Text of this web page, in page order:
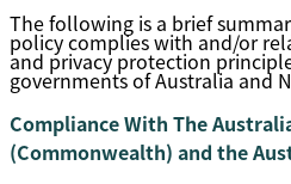
The following is a brief
policy complies with and/or
and privacy protection
governments of Australia and
Compliance With The
(Commonwealth) and the